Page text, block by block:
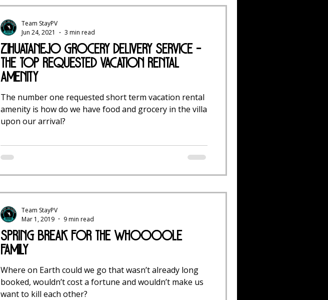
Zihuatanejo Grocery Delivery Service -
The TOP Requested Vacation Rental
Amenity
The number one requested short term vacation rental
amenity is how do we have food and grocery in the villa
upon our arrival?
Team StayPV
Jun 24, 2021
3 min read
Spring Break for the Whoooole
Family
Where on Earth could we go that wasn’t already long
booked, wouldn’t cost a fortune and wouldn’t make us
want to kill each other?
Team StayPV
Mar 1, 2019
9 min read